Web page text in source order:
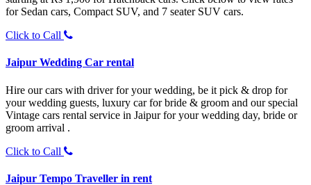
for Sedan cars, Compact SUV, and 7 seater SUV cars.
Click to Call
Jaipur Wedding Car rental
Hire our cars with driver for your wedding, be it pick & drop for
your wedding guests, luxury car for bride & groom and our special
Vintage cars rental service in Jaipur for your wedding day, bride or
groom arrival .
Click to Call
Jaipur Tempo Traveller in rent